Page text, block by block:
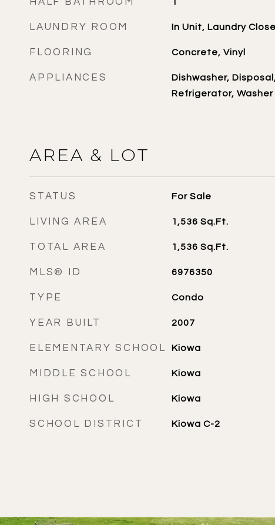
LAUNDRY ROOM In Unit, Laundry
FLOORING Concrete, Vinyl
APPLIANCES
Dishwasher,
Refrigerator, Washer
AREA & LOT
STATUS For Sale
LIVING AREA 1,536 Sq.Ft.
TOTAL AREA 1,536 Sq.Ft.
MLS® ID 6976350
TYPE Condo
YEAR BUILT 2007
ELEMENTARY SCHOOL Kiowa
MIDDLE SCHOOL Kiowa
HIGH SCHOOL Kiowa
SCHOOL DISTRICT Kiowa C-2